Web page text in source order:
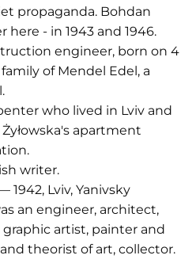
propaganda. Bohdan
here - in 1943 and 1946.
engineer, born on 4
of Mendel Edel, a
who lived in Lviv and
apartment
writer.
1942, Lviv, Yanivsky
an engineer, architect,
artist, painter and
theorist of art, collector.